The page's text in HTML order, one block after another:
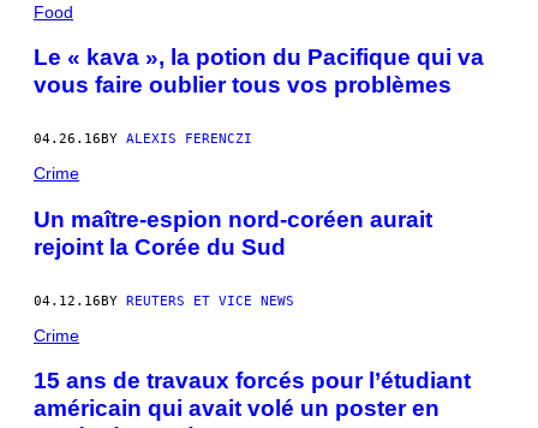
Food
Le « kava », la potion du Pacifique qui va
vous faire oublier tous vos problèmes
04.26.16 BY ALEXIS FERENCZI
Crime
Un maître-espion nord-coréen aurait
rejoint la Corée du Sud
04.12.16BY REUTERS ET VICE NEWS
Crime
15 ans de travaux forcés pour l’étudiant
américain qui avait volé un poster en